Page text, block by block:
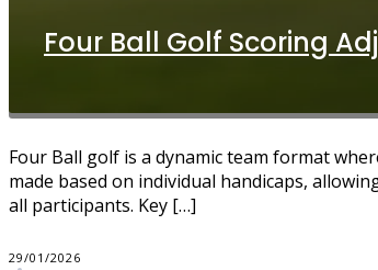
Four Ball Golf Scoring
Four Ball golf is a dynamic team format
made based on individual handicaps,
all participants. Key […]
29/01/2026